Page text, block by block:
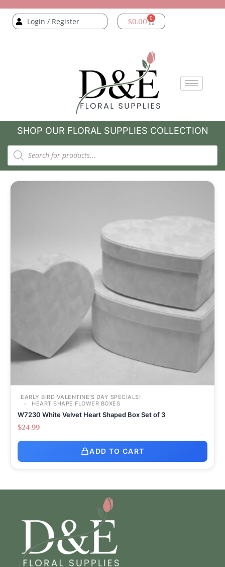
Login / Register $0.00 0
SHOP OUR FLORAL SUPPLIES COLLECTION
EARLY BIRD VALENTINE’S DAY SPECIALS!
HEART SHAPE FLOWER BOXES
W7230 White Velvet Heart Shaped Box Set of 3
$24.99
ADD TO CART